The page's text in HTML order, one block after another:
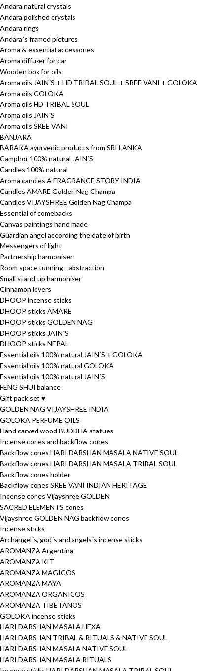
Andara natural crystals
Andara polished crystals
Andara rings
Andara´s framed pictures
Aroma & essential accessories
Aroma diffuzer for car
Wooden box for oils
Aroma oils JAIN´S + HD TRIBAL SOUL + SREE VANI + GOLOKA
Aroma oils GOLOKA
Aroma oils HD TRIBAL SOUL
Aroma oils JAIN´S
Aroma oils SREE VANI
BANJARA
BARAKA ayurvedic products from SRI LANKA
Camphor 100% natural JAIN´S
Candles 100% natural
Aroma candles A FRAGRANCE STORY INDIA
Candles AMARE Golden Nag Champa
Candles VIJAYSHREE Golden Nag Champa
Essential of comebacks
Canvas paintings hand made
Guardian angel according the date of birth
Messengers of light
Partnership harmoniser
Room space tunning - abstraction
Small stand-up harmoniser
Cinnamon lovers
DHOOP incense sticks
DHOOP sticks AMARE
DHOOP sticks GOLDEN NAG
DHOOP sticks JAIN´S
DHOOP sticks NEPAL
Essential oils 100% natural JAIN´S + GOLOKA
Essential oils 100% natural GOLOKA
Essential oils 100% natural JAIN´S
FENG SHUI balance
Gift pack set ♥
GOLDEN NAG VIJAYSHREE INDIA
GOLOKA PERFUME OILS
Hand carved wood BUDDHA statues
Incense cones and backflow cones
Backflow cones HARI DARSHAN MASALA NATIVE SOUL
Backflow cones HARI DARSHAN MASALA TRIBAL SOUL
Backflow cones holder
Backflow cones SREE VANI INDIAN HERITAGE
Incense cones Vijayshree GOLDEN
SACRED ELEMENTS cones
Vijayshree GOLDEN NAG backflow cones
Incense sticks
Archangel´s, god´s and angels´s incense sticks
AROMANZA Argentina
AROMANZA KIT
AROMANZA MAGICOS
AROMANZA MAYA
AROMANZA ORGANICOS
AROMANZA TIBETANOS
GOLOKA incense sticks
HARI DARSHAN MASALA HEXA
HARI DARSHAN TRIBAL & RITUALS & NATIVE SOUL
HARI DARSHAN MASALA NATIVE SOUL
HARI DARSHAN MASALA RITUALS